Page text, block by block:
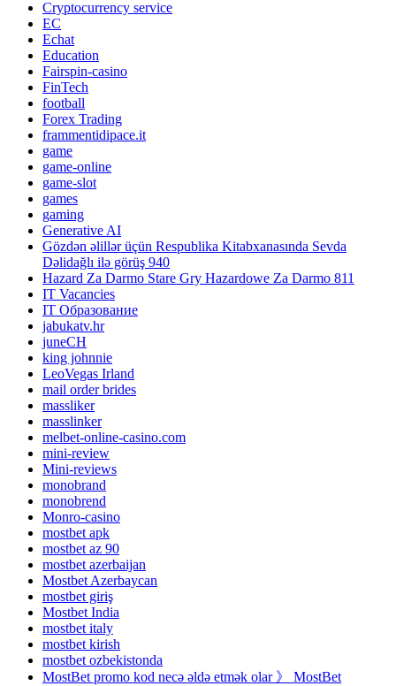
Cryptocurrency service
EC
Echat
Education
Fairspin-casino
FinTech
football
Forex Trading
frammentidipace.it
game
game-online
game-slot
games
gaming
Generative AI
Gözdən əlillər üçün Respublika Kitabxanasında Sevda
Dəlidağlı ilə görüş 940
Hazard Za Darmo Stare Gry Hazardowe Za Darmo 811
IT Vacancies
IT Образование
jabukatv.hr
juneCH
king johnnie
LeoVegas Irland
mail order brides
massliker
masslinker
melbet-online-casino.com
mini-review
Mini-reviews
monobrand
monobrend
Monro-casino
mostbet apk
mostbet az 90
mostbet azerbaijan
Mostbet Azerbaycan
mostbet giriş
Mostbet India
mostbet italy
mostbet kirish
mostbet ozbekistonda
MostBet promo kod necə əldə etmək olar 》 MostBet